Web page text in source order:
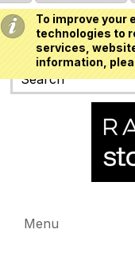
To improve your
technologies to
services,
information,
Menu